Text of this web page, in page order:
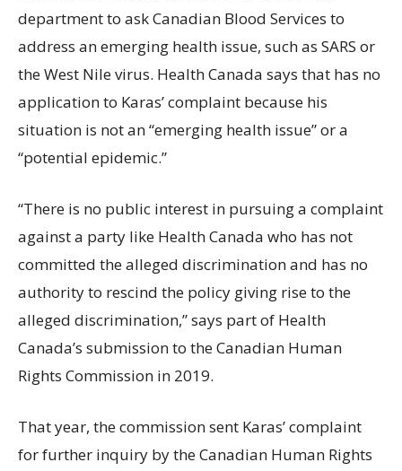
department to ask Canadian Blood Services to
address an emerging health issue, such as SARS or
the West Nile virus. Health Canada says that has no
application to Karas’ complaint because his
situation is not an “emerging health issue” or a
“potential epidemic.”
“There is no public interest in pursuing a complaint
against a party like Health Canada who has not
committed the alleged discrimination and has no
authority to rescind the policy giving rise to the
alleged discrimination,” says part of Health
Canada’s submission to the Canadian Human
Rights Commission in 2019.
That year, the commission sent Karas’ complaint
for further inquiry by the Canadian Human Rights